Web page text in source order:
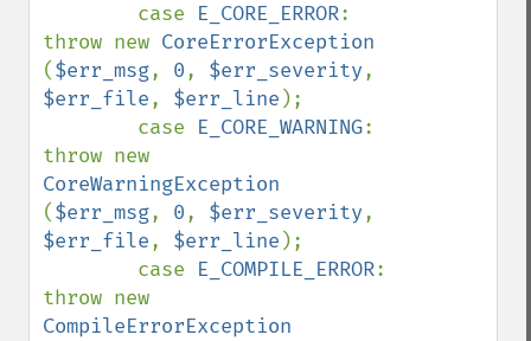
        case
E_CORE_ERROR:
throw new
($err_msg, 0, $err_severity
$err_file, $err_line );
        case
E_CORE_WARNING:
($err_msg, 0, $err_severity
$err_file, $err_line );
        case
E_COMPILE_ERROR: